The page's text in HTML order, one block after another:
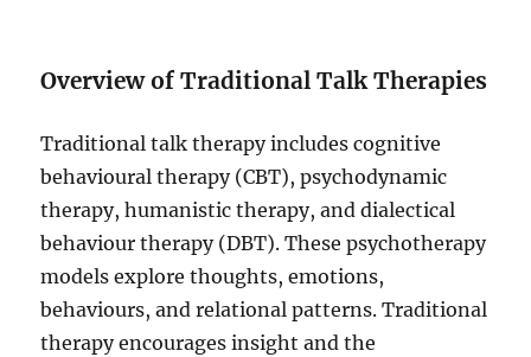
Overview of Traditional Talk Therapies
Traditional talk therapy includes cognitive
behavioural therapy (CBT), psychodynamic
therapy, humanistic therapy, and dialectical
behaviour therapy (DBT). These psychotherapy
models explore thoughts, emotions,
behaviours, and relational patterns. Traditional
therapy encourages insight and the